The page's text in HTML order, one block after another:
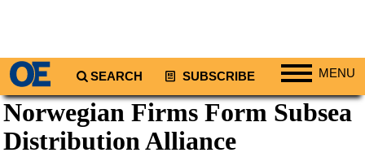
SEARCH SUBSCRIBE MENU
Regions
North America
Norwegian Firms Form Subsea
Distribution Alliance